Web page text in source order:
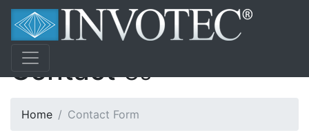
ContactUs
Home Contact Form